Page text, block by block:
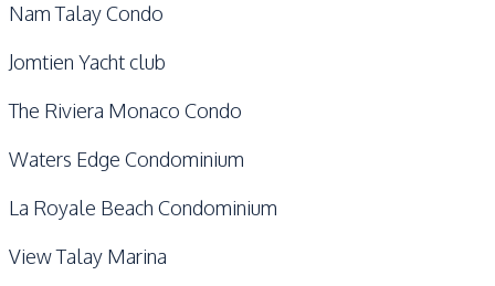
Nam Talay Condo
Jomtien Yacht club
The Riviera Monaco Condo
Waters Edge Condominium
La Royale Beach Condominium
View Talay Marina